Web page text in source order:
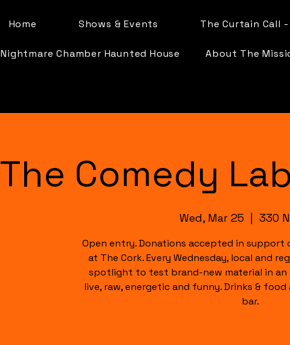
Home Shows & Events The Curtain Call
Nightmare Chamber Haunted House About The
The Comedy
Wed, Mar 25 330
Open entry. Donations accepted in support
at The Cork. Every Wednesday, local and
spotlight to test brand-new material in
live, raw, energetic and funny. Drinks &
bar.